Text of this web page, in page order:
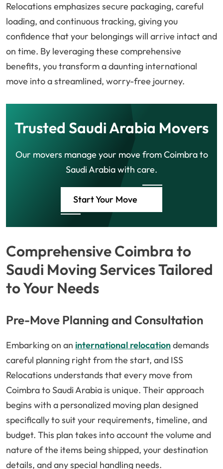
Relocations emphasizes secure packaging, careful
loading, and continuous tracking, giving you
confidence that your belongings will arrive intact and
on time. By leveraging these comprehensive
benefits, you transform a daunting international
move into a streamlined, worry-free journey.
Trusted Saudi Arabia Movers
Our movers manage your move from Coimbra to
Saudi Arabia with care.
Start Your Move
Comprehensive Coimbra to
Saudi Moving Services Tailored
to Your Needs
Pre-Move Planning and Consultation
Embarking on an international relocationdemands
careful planning right from the start, and ISS
Relocations understands that every move from
Coimbra to Saudi Arabia is unique. Their approach
begins with a personalized moving plan designed
specifically to suit your requirements, timeline, and
budget. This plan takes into account the volume and
nature of the items being shipped, your destination
details, and any special handling needs.